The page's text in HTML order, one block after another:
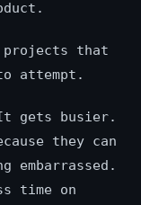
projects that
attempt.
gets busier.
they can
embarrassed.
time on